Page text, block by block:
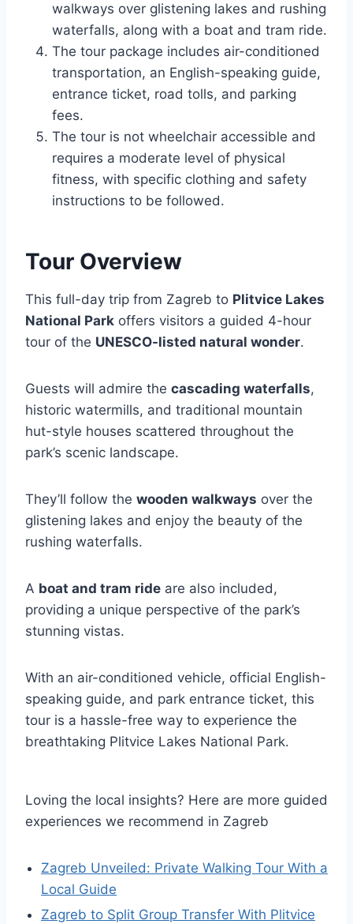
walkways over glistening lakes and rushing
waterfalls, along with a boat and tram ride.
The tour package includes air-conditioned
transportation, an English-speaking guide,
entrance ticket, road tolls, and parking
fees.
The tour is not wheelchair accessible and
requires a moderate level of physical
fitness, with specific clothing and safety
instructions to be followed.
Tour Overview
This full-day trip from Zagreb to Plitvice Lakes
National Park offers visitors a guided 4-hour
tour of the UNESCO-listed natural wonder.
Guests will admire the cascading waterfalls,
historic watermills, and traditional mountain
hut-style houses scattered throughout the
park’s scenic landscape.
They’ll follow the wooden walkways over the
glistening lakes and enjoy the beauty of the
rushing waterfalls.
A boat and tram ride are also included,
providing a unique perspective of the park’s
stunning vistas.
With an air-conditioned vehicle, official English-
speaking guide, and park entrance ticket, this
tour is a hassle-free way to experience the
breathtaking Plitvice Lakes National Park.
Loving the local insights? Here are more guided
experiences we recommend in Zagreb
Zagreb Unveiled: Private Walking Tour With a
Local Guide
Zagreb to Split Group Transfer With Plitvice